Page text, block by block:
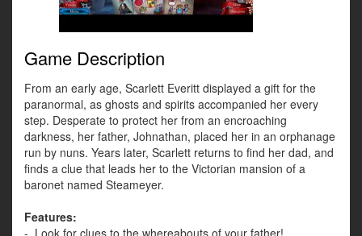
Game Description
From an early age, Scarlett Everitt displayed a gift for the
paranormal, as ghosts and spirits accompanied her every
step. Desperate to protect her from an encroaching
darkness, her father, Johnathan, placed her in an orphanage
run by nuns. Years later, Scarlett returns to find her dad, and
finds a clue that leads her to the Victorian mansion of a
baronet named Steameyer.
Features: